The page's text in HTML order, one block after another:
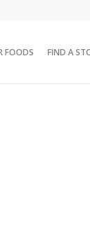
FOODS FIND A